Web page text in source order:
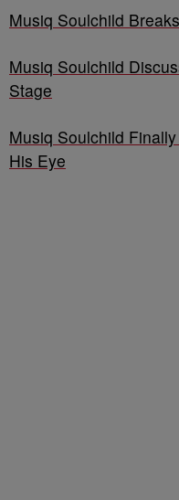
Musiq Soulchild
Musiq Soulchild
Stage
Musiq Soulchild
His Eye